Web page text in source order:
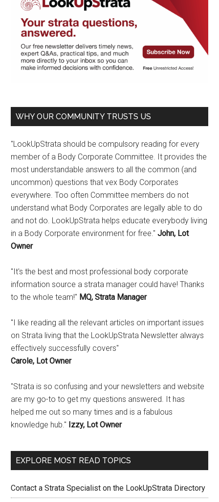
WHY OUR COMMUNITY TRUSTS US
"LookUpStrata should be compulsory reading for every
member of a Body Corporate Committee. It provides the
most understandable answers to all the common (and
uncommon) questions that vex Body Corporates
everywhere. Too often Committee members do not
understand what Body Corporates are legally able to do
and not do. LookUpStrata helps educate everybody living
in a Body Corporate environment for free."John, Lot
Owner
"It's the best and most professional body corporate
information source a strata manager could have! Thanks
to the whole team!" MQ, Strata Manager
"I like reading all the relevant articles on important issues
on Strata living that the LookUpStrata Newsletter always
effectively successfully covers"
Carole, Lot Owner
"Strata is so confusing and your newsletters and website
are my go-to to get my questions answered. It has
helped me out so many times and is a fabulous
knowledge hub." Izzy, Lot Owner
EXPLORE MOST READ TOPICS
Contact a Strata Specialist on the LookUpStrata Directory